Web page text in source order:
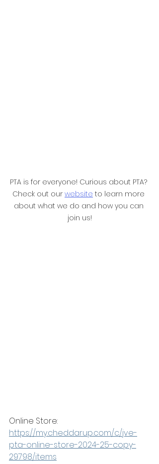
PTA is for everyone! Curious about PTA?
Check out our website to learn more
about what we do and how you can
join us!
Online Store:
https://my.cheddarup.com/c/jve-
pta-online-store-2024-25-copy-
29798/items